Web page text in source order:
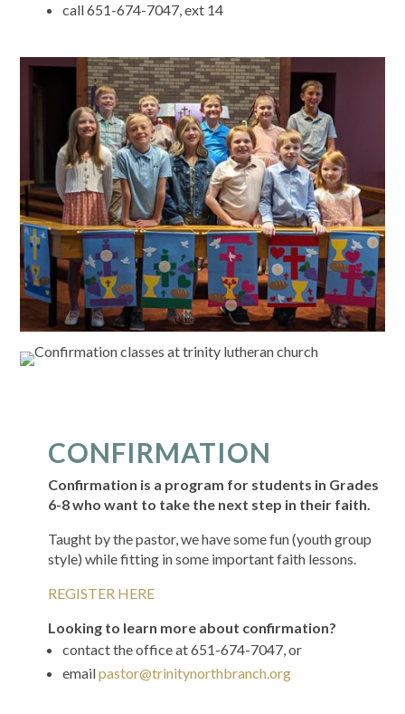
call 651-674-7047, ext 14
CONFIRMATION
Confirmation is a program for students in Grades
6-8 who want to take the next step in their faith.
Taught by the pastor, we have some fun (youth group
style) while fitting in some important faith lessons.
REGISTER HERE
Looking to learn more about confirmation?
contact the office at 651-674-7047, or
emailpastor@trinitynorthbranch.org